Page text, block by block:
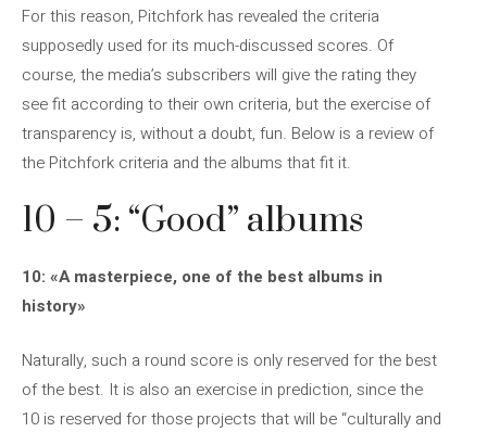
For this reason, Pitchfork has revealed the criteria
supposedly used for its much-discussed scores. Of
course, the media’s subscribers will give the rating they
see fit according to their own criteria, but the exercise of
transparency is, without a doubt, fun. Below is a review of
the Pitchfork criteria and the albums that fit it.
10 – 5: “Good” albums
10: «A masterpiece, one of the best albums in
history»
Naturally, such a round score is only reserved for the best
of the best. It is also an exercise in prediction, since the
10 is reserved for those projects that will be “culturally and